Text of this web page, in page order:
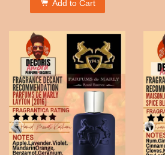
Add to Cart